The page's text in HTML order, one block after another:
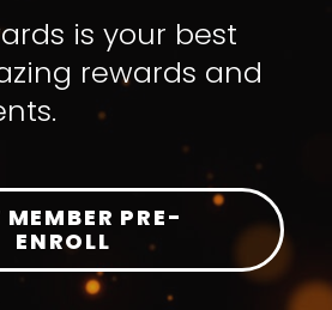
is your best
rewards and
MEMBER PRE-
ENROLL